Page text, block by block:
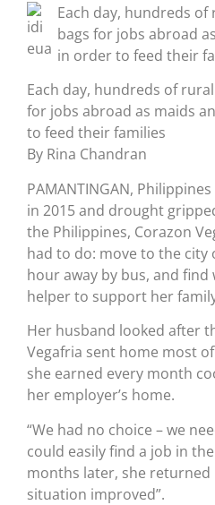
Each day, hundreds
bags for jobs abroad
in order to feed their
Each day, hundreds of
for jobs abroad as maids
to feed their families
By Rina Chandran
PAMANTINGAN,
in 2015 and drought
the Philippines, Corazon
had to do: move to the city
hour away by bus, and find
helper to support her
Her husband looked after
Vegafria sent home most
she earned every month
her employer’s home.
“We had no choice – we
could easily find a job in
months later, she returned
situation improved”.